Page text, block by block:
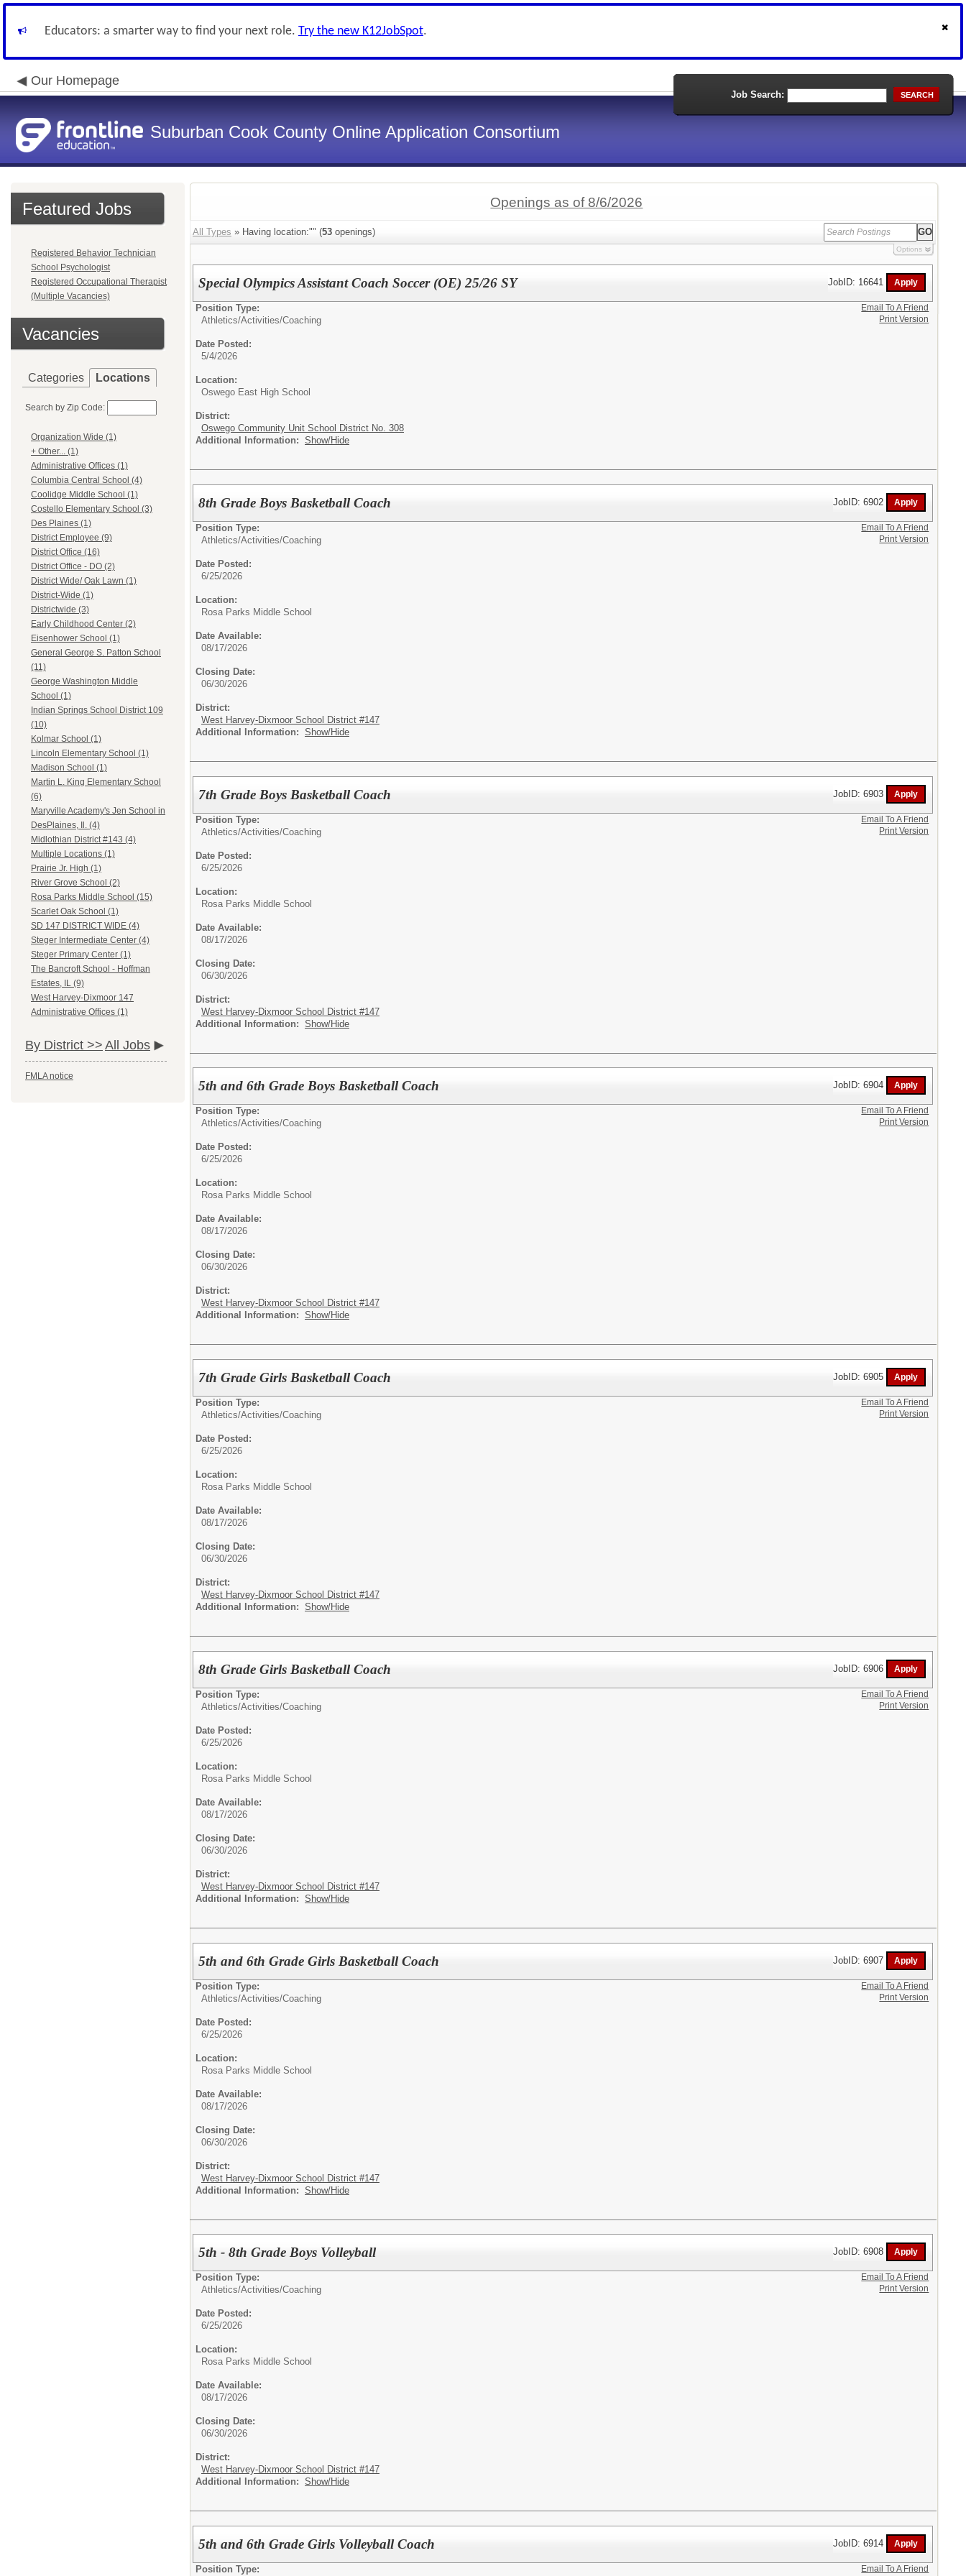
Educators: a smarter way to find your next role. Try the new K12JobSpot.
Our Homepage
Suburban Cook County Online Application Consortium
Job Search: SEARCH
Featured Jobs
Registered Behavior Technician
School Psychologist
Registered Occupational Therapist
(Multiple Vacancies)
Vacancies
Categories Locations
Search by Zip Code:
Organization Wide (1)
+ Other... (1)
Administrative Offices (1)
Columbia Central School (4)
Coolidge Middle School (1)
Costello Elementary School (3)
Des Plaines (1)
District Employee (9)
District Office (16)
District Office - DO (2)
District Wide/ Oak Lawn (1)
District-Wide (1)
Districtwide (3)
Early Childhood Center (2)
Eisenhower School (1)
General George S. Patton School
(11)
George Washington Middle
School (1)
Indian Springs School District 109
(10)
Kolmar School (1)
Lincoln Elementary School (1)
Madison School (1)
Martin L. King Elementary School
(6)
Maryville Academy's Jen School in
DesPlaines, Il. (4)
Midlothian District #143 (4)
Multiple Locations (1)
Prairie Jr. High (1)
River Grove School (2)
Rosa Parks Middle School (15)
Scarlet Oak School (1)
SD 147 DISTRICT WIDE (4)
Steger Intermediate Center (4)
Steger Primary Center (1)
The Bancroft School - Hoffman
Estates, IL (9)
West Harvey-Dixmoor 147
Administrative Offices (1)
By District >> All Jobs
FMLA notice
Openings as of 8/6/2026
All Types » Having location:"" (53 openings)
Options
Special Olympics Assistant Coach Soccer (OE) 25/26 SY JobID: 16641
Position Type:
Athletics/Activities/Coaching
Date Posted:
5/4/2026
Location:
Oswego East High School
District:
Oswego Community Unit School District No. 308
Additional Information: Show/Hide
Email To A Friend
Print Version
8th Grade Boys Basketball Coach JobID: 6902
Position Type:
Athletics/Activities/Coaching
Date Posted:
6/25/2026
Location:
Rosa Parks Middle School
Date Available:
08/17/2026
Closing Date:
06/30/2026
District:
West Harvey-Dixmoor School District #147
Additional Information: Show/Hide
Email To A Friend
Print Version
7th Grade Boys Basketball Coach JobID: 6903
Position Type:
Athletics/Activities/Coaching
Date Posted:
6/25/2026
Location:
Rosa Parks Middle School
Date Available:
08/17/2026
Closing Date:
06/30/2026
District:
West Harvey-Dixmoor School District #147
Additional Information: Show/Hide
Email To A Friend
Print Version
5th and 6th Grade Boys Basketball Coach JobID: 6904
Position Type:
Athletics/Activities/Coaching
Date Posted:
6/25/2026
Location:
Rosa Parks Middle School
Date Available:
08/17/2026
Closing Date:
06/30/2026
District:
West Harvey-Dixmoor School District #147
Additional Information: Show/Hide
Email To A Friend
Print Version
7th Grade Girls Basketball Coach JobID: 6905
Position Type:
Athletics/Activities/Coaching
Date Posted:
6/25/2026
Location:
Rosa Parks Middle School
Date Available:
08/17/2026
Closing Date:
06/30/2026
District:
West Harvey-Dixmoor School District #147
Additional Information: Show/Hide
Email To A Friend
Print Version
8th Grade Girls Basketball Coach JobID: 6906
Position Type:
Athletics/Activities/Coaching
Date Posted:
6/25/2026
Location:
Rosa Parks Middle School
Date Available:
08/17/2026
Closing Date:
06/30/2026
District:
West Harvey-Dixmoor School District #147
Additional Information: Show/Hide
Email To A Friend
Print Version
5th and 6th Grade Girls Basketball Coach JobID: 6907
Position Type:
Athletics/Activities/Coaching
Date Posted:
6/25/2026
Location:
Rosa Parks Middle School
Date Available:
08/17/2026
Closing Date:
06/30/2026
District:
West Harvey-Dixmoor School District #147
Additional Information: Show/Hide
Email To A Friend
Print Version
5th - 8th Grade Boys Volleyball JobID: 6908
Position Type:
Athletics/Activities/Coaching
Date Posted:
6/25/2026
Location:
Rosa Parks Middle School
Date Available:
08/17/2026
Closing Date:
06/30/2026
District:
West Harvey-Dixmoor School District #147
Additional Information: Show/Hide
Email To A Friend
Print Version
5th and 6th Grade Girls Volleyball Coach JobID: 6914
Position Type:
Email To A Friend